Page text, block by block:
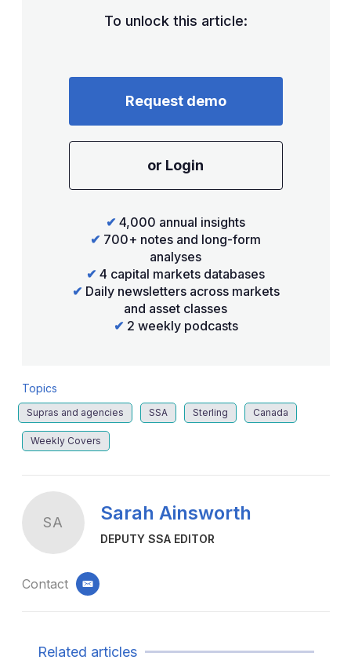
To unlock this article:
Request demo
or Login
✔ 4,000 annual insights
✔ 700+ notes and long-form
analyses
✔ 4 capital markets databases
✔ Daily newsletters across markets
and asset classes
✔ 2 weekly podcasts
Topics
Supras and agencies SSA Sterling Canada
Weekly Covers
SA Sarah Ainsworth
DEPUTY SSA EDITOR
Contact email
Related articles